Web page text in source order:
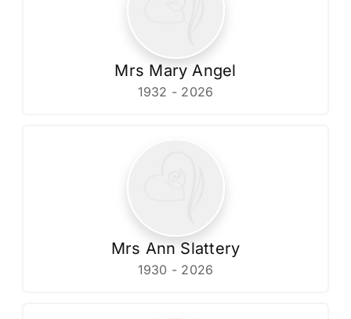
Mrs Mary Angel
1932 - 2026
Mrs Ann Slattery
1930 - 2026